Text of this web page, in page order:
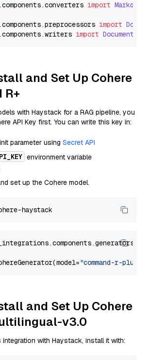
components.converters import
components.preprocessors import
components.writers import
and Set Up Cohere
R+
with Haystack for a RAG pipeline, you
API Key first. You can write this key in:
init parameter using Secret API
environment variable
set up the Cohere model.
"command-r-plus"
and Set Up Cohere
v3.0
with Haystack, install it with: